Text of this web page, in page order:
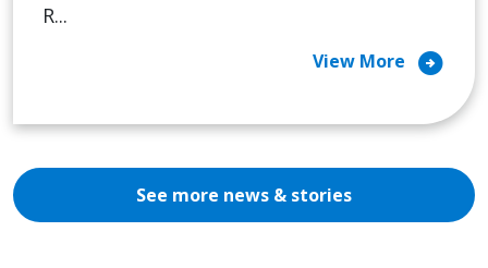
R...
View More arrow_circle_right
See more news & stories